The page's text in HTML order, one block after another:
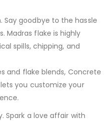
Say goodbye to the hassle
Madras flake is highly
spills, chipping, and
and flake blends, Concrete
lets you customize your
Spark a love affair with